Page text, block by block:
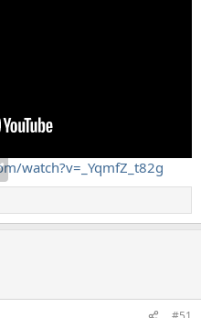
watch?v=_YqmfZ_t82g